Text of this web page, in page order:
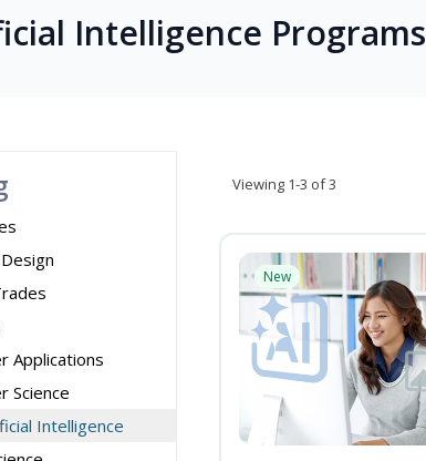
Intelligence Programs
Applications
Science
Intelligence
Viewing 1-3 of 3
New